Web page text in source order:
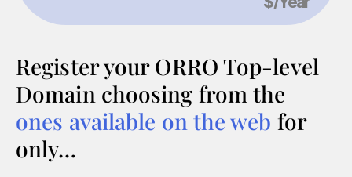
Register your ORRO Top-level
Domain choosing from the
ones available on the web for
only…